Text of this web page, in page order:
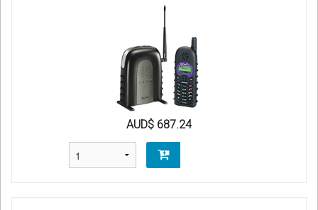
AUD$ 687.24